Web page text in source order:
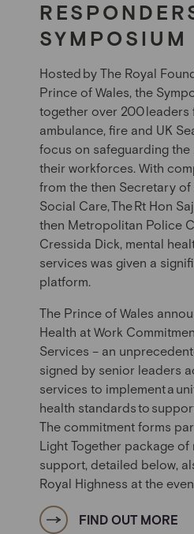
SYMPOSIUM
Hosted by The Royal
Prince of Wales , the
together over 200leaders
ambulance, fire and UK
focus on safeguarding the
their workforces. With
from the then Secretary of
Social Care, TheRt Hon
then Metropolitan Police
Cressida Dick, mental
services was given a
platform.
The Prince of Wales
Health at Work
Services – an
signed by senior leaders
services to implementa
health standardsto
The commitment forms
Light Together package of
support, detailed below,
Royal Highness at the
FIND OUT MORE